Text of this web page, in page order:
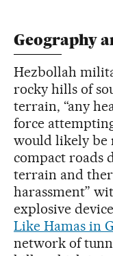
Geography
Hezbollah
rocky hills of
terrain, “any
force
would likely be
compact roads
terrain and
harassment”
explosive
Like Hamas in
network of